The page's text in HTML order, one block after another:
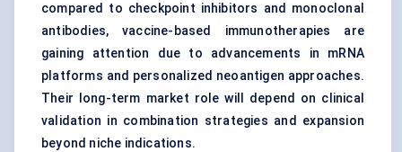
compared to checkpoint inhibitors and monoclonal
antibodies, vaccine-based immunotherapies are
gaining attention due to advancements in mRNA
platforms and personalized neoantigen approaches.
Their long-term market role will depend on clinical
validation in combination strategies and expansion
beyond niche indications.